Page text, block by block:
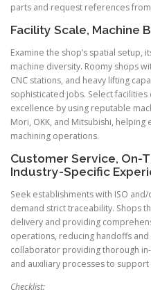
parts and request references
Facility Scale, Machine
Examine the shop’s spatial setup,
machine diversity. Roomy shops
CNC stations, and heavy lifting
sophisticated jobs. Select
excellence by using reputable
Mori, OKK, and Mitsubishi,
machining operations.
Customer Service, On-
Industry-Specific
Seek establishments with ISO
demand strict traceability. Shops
delivery and providing
operations, reducing handoffs
collaborator providing thorough
and auxiliary processes to
Checklist: